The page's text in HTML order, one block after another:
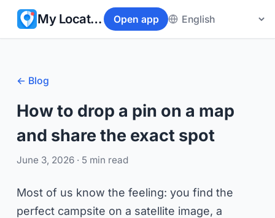
My Location Open app
← Blog
How to drop a pin on a map
and share the exact spot
June 3, 2026 · 5 min read
Most of us know the feeling: you find the
perfect campsite on a satellite image, a